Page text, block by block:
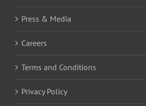
Press & Media
Careers
Terms and Conditions
Privacy Policy